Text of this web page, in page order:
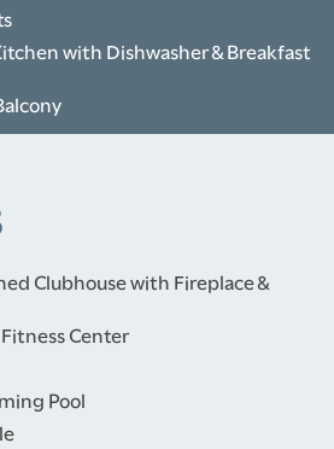
with Dishwasher & Breakfast
Clubhouse with Fireplace &
Center
Pool